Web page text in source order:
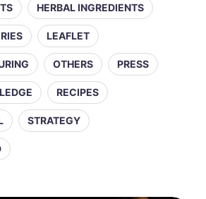
HERBAL INGREDIENTS
LEAFLET
OTHERS PRESS
RECIPES
STRATEGY